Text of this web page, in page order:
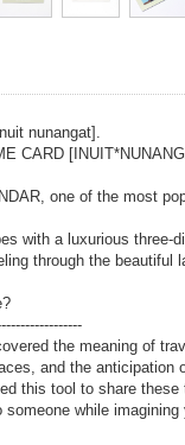
nunangat].
CARD
one of the most
with a luxurious three-
through the beautiful
the meaning of
and the anticipation
this tool to share
while